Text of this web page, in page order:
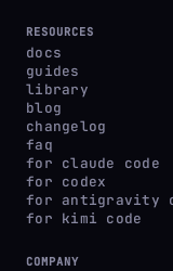
RESOURCES
docs
guides
library
blog
changelog
faq
for claude code
for codex
for antigravity
for kimi code
COMPANY